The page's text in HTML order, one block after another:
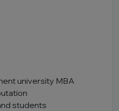
university MBA
students